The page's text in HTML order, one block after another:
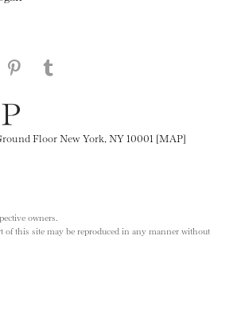
on Facebook
this page on Twitter
Share this page on LinkedIN
Share this page on Pinterest
Floor New York, NY 10001 [MAP]
owners.
of this site may be reproduced in any manner without